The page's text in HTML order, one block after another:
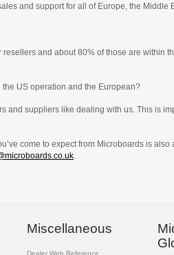
and support for all of Europe, the Middle
and about 80% of those are within
US operation and the European?
and suppliers like dealing with us. This is
come to expect from Microboards is
Miscellaneous
Dealer Web Reference